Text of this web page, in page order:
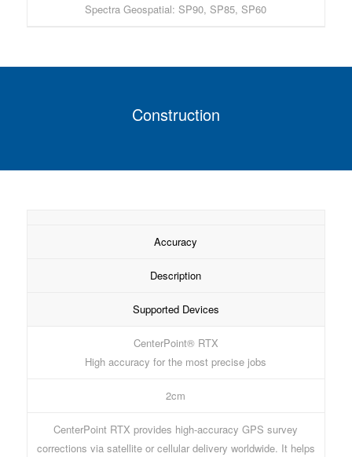
Spectra Geospatial: SP90, SP85, SP60
Construction
Accuracy
Description
Supported Devices
CenterPoint® RTX
High accuracy for the most precise jobs
2cm
CenterPoint RTX provides high-accuracy GPS survey
corrections via satellite or cellular delivery worldwide. It helps